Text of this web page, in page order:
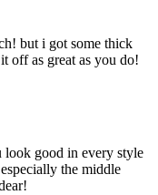
but i got some thick
off as great as you do!
look good in every style
the middle